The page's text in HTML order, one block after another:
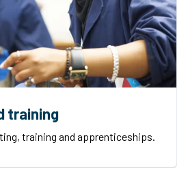
training
training and apprenticeships.